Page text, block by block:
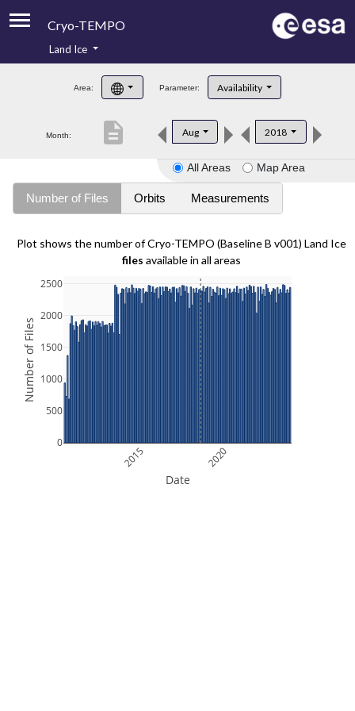
Cryo-TEMPO
Product Handbook
Product Downloads
Land Ice
Area: Parameter: Availability
Month: Aug 2018
description
All Areas Map Area
Number of Files Orbits Measurements
Plot shows the number of Cryo-TEMPO (Baseline B v001) Land Ice
files available in all areas
2015 2020
0
500
1000
1500
2000
2500
Date
Number of Files